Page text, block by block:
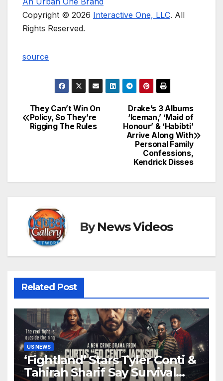
Copyright © 2026 Interactive One, LLC. All
Rights Reserved.
source
Post
navigation
Drake’s 3 Albums
‘Iceman,’ ‘Maid of
Honour’ & ‘Habibti’
Arrive Along With
Personal Family
Confessions,
Kendrick Disses
They Can’t Win On
Policy, So They’re
Rigging The Rules
ByNews Videos
Related Post
US NEWS
‘Fightland’ Stars Tyler Conti &
Tahirah Sharif Say Survival